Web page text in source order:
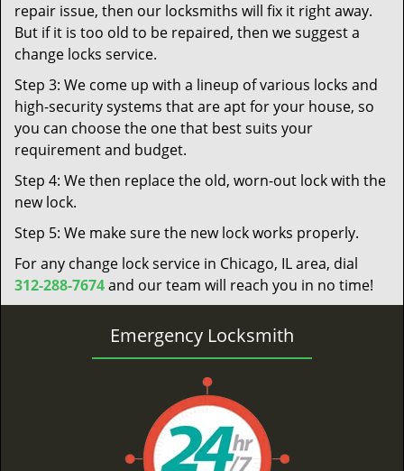
repair issue, then our locksmiths will fix it right away.
But if it is too old to be repaired, then we suggest a
change locks service.
Step 3: We come up with a lineup of various locks and
high-security systems that are apt for your house, so
you can choose the one that best suits your
requirement and budget.
Step 4: We then replace the old, worn-out lock with the
new lock.
Step 5: We make sure the new lock works properly.
For any change lock service in Chicago, IL area, dial
312-288-7674and our team will reach you in no time!
Emergency Locksmith